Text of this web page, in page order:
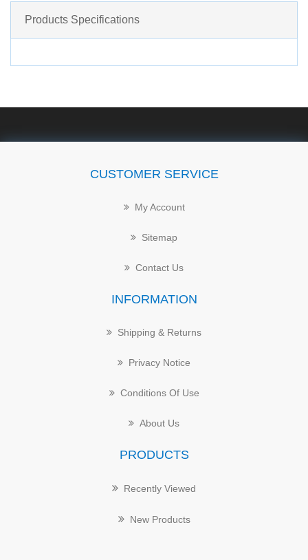
Products Specifications
CUSTOMER SERVICE
My Account
Sitemap
Contact Us
INFORMATION
Shipping & Returns
Privacy Notice
Conditions Of Use
About Us
PRODUCTS
Recently Viewed
New Products